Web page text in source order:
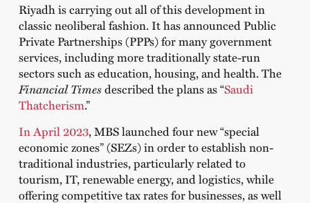
Riyadh is carrying out all of this development in
classic neoliberal fashion. It has announced Public
Private Partnerships (PPPs) for many government
services, including more traditionally state-run
sectors such as education, housing, and health. The
Financial Timesdescribed the plans as “Saudi
Thatcherism.”
In April 2023, MBS launched four new “special
economic zones” (SEZs) in order to establish non-
traditional industries, particularly related to
tourism, IT, renewable energy, and logistics, while
offering competitive tax rates for businesses, as well